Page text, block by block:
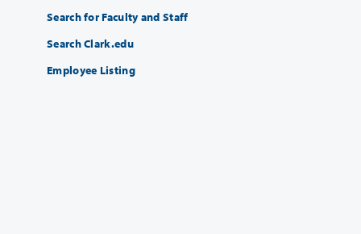
Search for Faculty and Staff
Search Clark.edu
Employee Listing